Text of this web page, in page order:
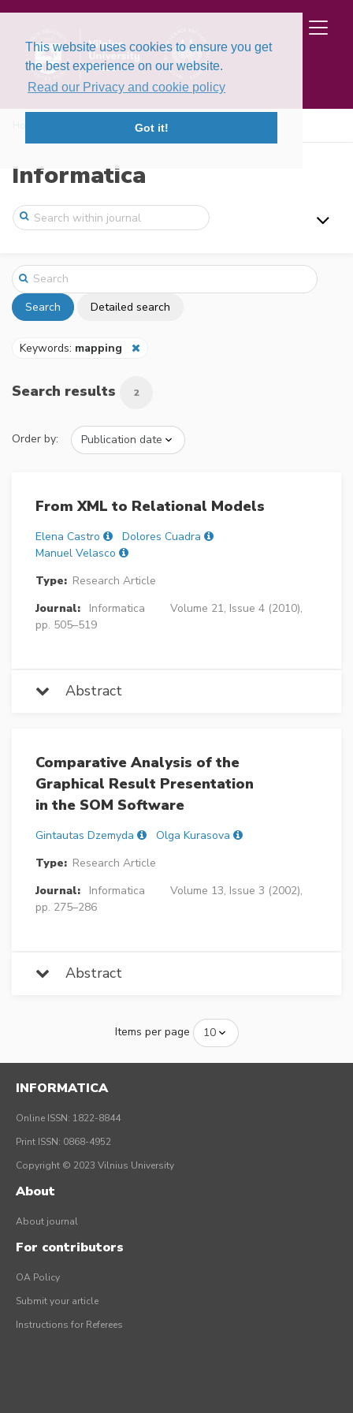
This website uses cookies to ensure you get
the best experience on our website.
Read our Privacy and cookie policy
Got it!
Informatica
Search Detailed search
Keywords: mapping
Search results 2
Order by:
From XML to Relational Models
Elena Castro
Dolores Cuadra
Manuel Velasco
Type: Research Article
Journal:
Informatica
Volume 21, Issue 4 (2010),
pp. 505–519
Abstract
Comparative Analysis of the
Graphical Result Presentation
in the SOM Software
Gintautas Dzemyda
Olga Kurasova
Type: Research Article
Journal:
Informatica
Volume 13, Issue 3 (2002),
pp. 275–286
Abstract
Items per page
INFORMATICA
Online ISSN: 1822-8844
Print ISSN: 0868-4952
Copyright © 2023 Vilnius University
About
About journal
For contributors
OA Policy
Submit your article
Instructions for Referees